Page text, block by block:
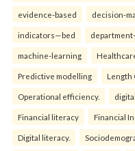
evidence-based decision-
indicators—bed
machine-learning
Predictive modelling Length
Operational efficiency.
Financial literacy Financial
Digital literacy.